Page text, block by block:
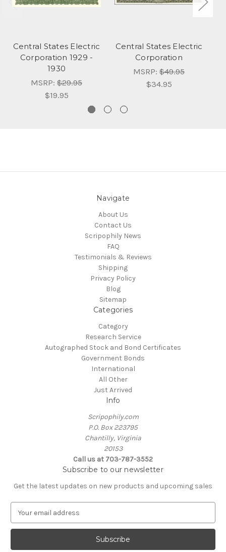
Central States Electric
Corporation 1929 -
1930
MSRP: $29.95
$19.95
Central States Electric
Corporation
MSRP: $49.95
$34.95
Navigate
About Us
Contact Us
Scripophily News
FAQ
Testimonials & Reviews
Shipping
Privacy Policy
Blog
Sitemap
Categories
Category
Research Service
Autographed Stock and Bond Certificates
Government Bonds
International
All Other
Just Arrived
Info
Scripophily.com
P.O. Box 223795
Chantilly, Virginia
20153
Call us at 703-787-3552
Subscribe to our newsletter
Get the latest updates on new products and upcoming sales
a
l